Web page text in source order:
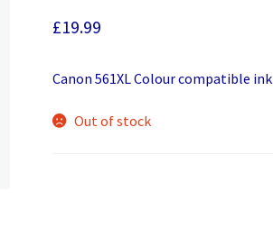
£19.99
Canon 561XL Colour compatible ink
Out of stock